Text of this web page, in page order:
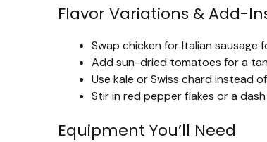
Flavor Variations & Add-
Swap chicken for Italian sausage
Add sun-dried tomatoes for a
Use kale or Swiss chard instead
Stir in red pepper flakes or a
Equipment You’ll Need